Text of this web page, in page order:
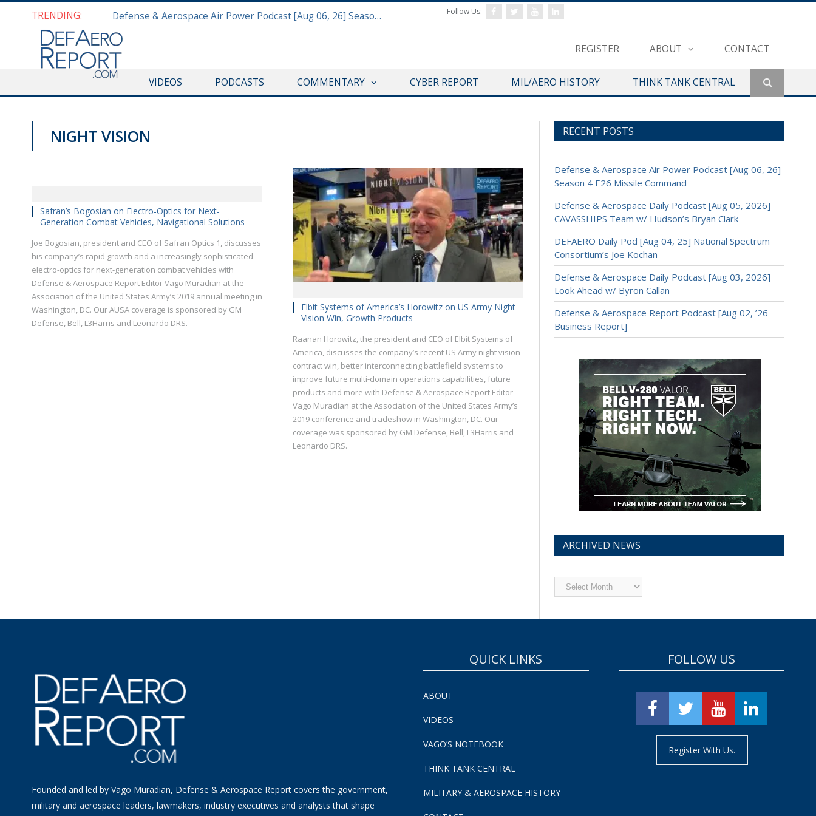
TRENDING: Defense & Aerospace Air Power Podcast [Aug 06, 26] Season 4 E26 Missile Command
REGISTER ABOUT CONTACT
Follow Us:
VIDEOS PODCASTS COMMENTARY CYBER REPORT MIL/AERO HISTORY THINK TANK CENTRAL
NIGHT VISION
Safran’s Bogosian on Electro-Optics for Next-
Generation Combat Vehicles, Navigational Solutions
Joe Bogosian, president and CEO of Safran Optics 1, discusses
his company’s rapid growth and a increasingly sophisticated
electro-optics for next-generation combat vehicles with
Defense & Aerospace Report Editor Vago Muradian at the
Association of the United States Army’s 2019 annual meeting in
Washington, DC. Our AUSA coverage is sponsored by GM
Defense, Bell, L3Harris and Leonardo DRS.
Elbit Systems of America’s Horowitz on US Army Night
Vision Win, Growth Products
Raanan Horowitz, the president and CEO of Elbit Systems of
America, discusses the company’s recent US Army night vision
contract win, better interconnecting battlefield systems to
improve future multi-domain operations capabilities, future
products and more with Defense & Aerospace Report Editor
Vago Muradian at the Association of the United States Army’s
2019 conference and tradeshow in Washington, DC. Our
coverage was sponsored by GM Defense, Bell, L3Harris and
Leonardo DRS.
RECENT POSTS
Defense & Aerospace Air Power Podcast [Aug 06, 26]
Season 4 E26 Missile Command
Defense & Aerospace Daily Podcast [Aug 05, 2026]
CAVASSHIPS Team w/ Hudson’s Bryan Clark
DEFAERO Daily Pod [Aug 04, 25] National Spectrum
Consortium’s Joe Kochan
Defense & Aerospace Daily Podcast [Aug 03, 2026]
Look Ahead w/ Byron Callan
Defense & Aerospace Report Podcast [Aug 02, ’26
Business Report]
ARCHIVED NEWS
Archived
News
Founded and led by Vago Muradian, Defense & Aerospace Report covers the government,
military and aerospace leaders, lawmakers, industry executives and analysts that shape
QUICK LINKS
ABOUT
VIDEOS
VAGO’S NOTEBOOK
THINK TANK CENTRAL
MILITARY & AEROSPACE HISTORY
FOLLOW US
Register With Us.